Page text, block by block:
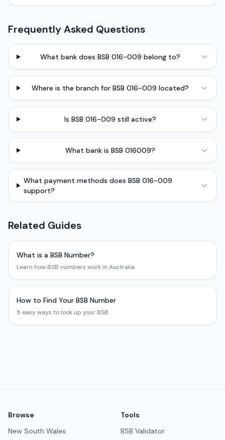
Frequently Asked Questions
What bank does BSB 016-009 belong to?
Where is the branch for BSB 016-009 located?
Is BSB 016-009 still active?
What bank is BSB 016009?
What payment methods does BSB 016-009
support?
Related Guides
What is a BSB Number?
Learn how BSB numbers work in Australia.
How to Find Your BSB Number
5 easy ways to look up your BSB.
Browse
New South Wales
Tools
BSB Validator